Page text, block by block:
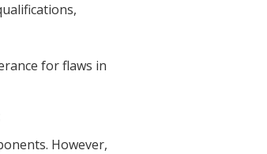
for flaws in
However,